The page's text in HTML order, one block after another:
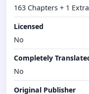
163 Chapters + 1
Licensed
No
Completely
No
Original Publisher